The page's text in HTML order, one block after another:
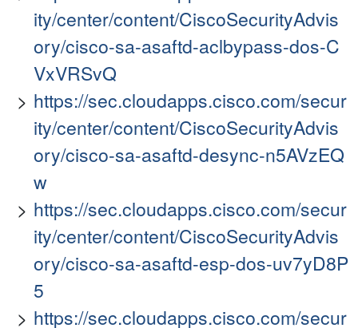
ity/center/content/CiscoSecurityAdvis
ory/cisco-sa-asaftd-aclbypass-dos-C
VxVRSvQ
https://sec.cloudapps.cisco.com/secur
ity/center/content/CiscoSecurityAdvis
ory/cisco-sa-asaftd-desync-n5AVzEQ
w
https://sec.cloudapps.cisco.com/secur
ity/center/content/CiscoSecurityAdvis
ory/cisco-sa-asaftd-esp-dos-uv7yD8P
5
https://sec.cloudapps.cisco.com/secur